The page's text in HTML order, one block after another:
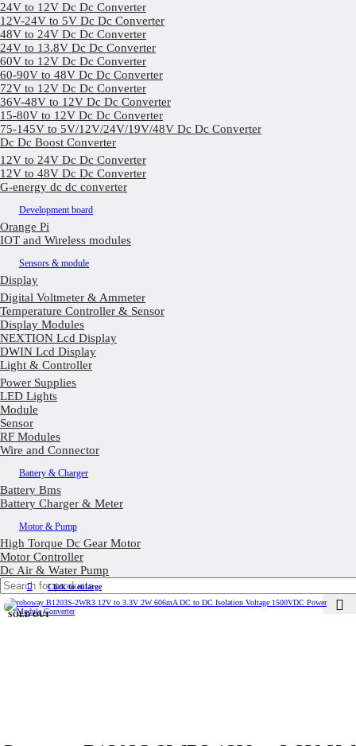
24V to 12V Dc Dc Converter
12V-24V to 5V Dc Dc Converter
48V to 24V Dc Dc Converter
24V to 13.8V Dc Dc Converter
60V to 12V Dc Dc Converter
60-90V to 48V Dc Dc Converter
72V to 12V Dc Dc Converter
36V-48V to 12V Dc Dc Converter
15-80V to 12V Dc Dc Converter
75-145V to 5V/12V/24V/19V/48V Dc Dc Converter
Dc Dc Boost Converter
12V to 24V Dc Dc Converter
12V to 48V Dc Dc Converter
G-energy dc dc converter
Development board
Orange Pi
IOT and Wireless modules
Sensors & module
Display
Digital Voltmeter & Ammeter
Temperature Controller & Sensor
Display Modules
NEXTION Lcd Display
DWIN Lcd Display
Light & Controller
Power Supplies
LED Lights
Module
Sensor
RF Modules
Wire and Connector
Battery & Charger
Battery Bms
Battery Charger & Meter
Motor & Pump
High Torque Dc Gear Motor
Motor Controller
Dc Air & Water Pump
SOLD OUT
Click to enlarge